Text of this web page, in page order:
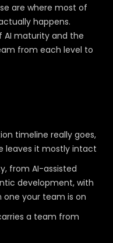
are where most of
happens.
AI maturity and the
from each level to
timeline really goes,
leaves it mostly intact
from AI-assisted
development, with
one your team is on
a team from